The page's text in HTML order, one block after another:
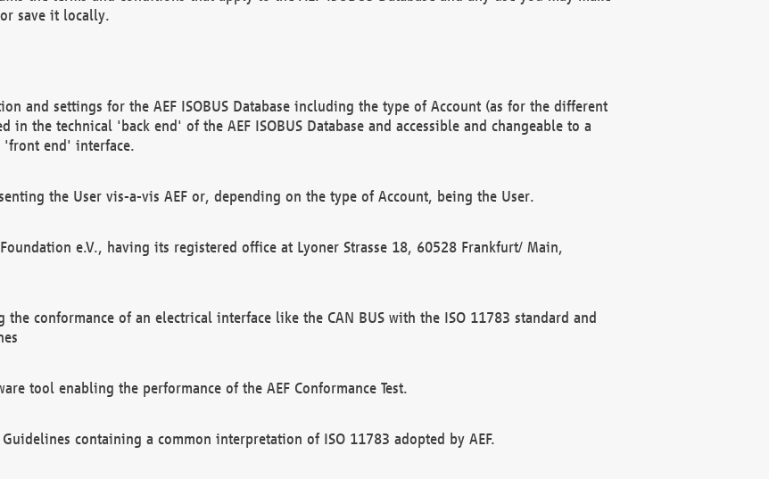
save it locally.
and settings for the AEF ISOBUS Database including the type of Account (as for the different
in the technical 'back end' of the AEF ISOBUS Database and accessible and changeable to a
'front end' interface.
the User vis-a-vis AEF or, depending on the type of Account, being the User.
e.V., having its registered office at Lyoner Strasse 18, 60528 Frankfurt/ Main,
the conformance of an electrical interface like the CAN BUS with the ISO 11783 standard and
tool enabling the performance of the AEF Conformance Test.
containing a common interpretation of ISO 11783 adopted by AEF.